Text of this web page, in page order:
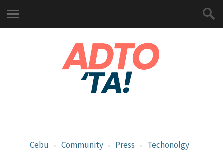
Cebu Community Press Techonolgy